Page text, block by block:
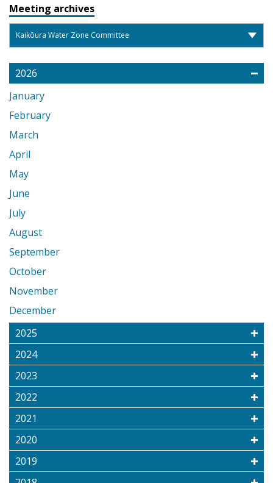
Meeting archives
2026
January
February
March
April
May
June
July
August
September
October
November
December
2025
2024
2023
2022
2021
2020
2019